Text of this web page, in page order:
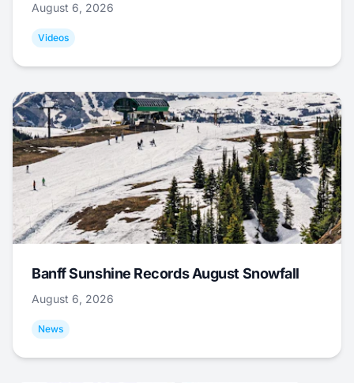
August 6, 2026
Videos
Banff Sunshine Records August Snowfall
August 6, 2026
News